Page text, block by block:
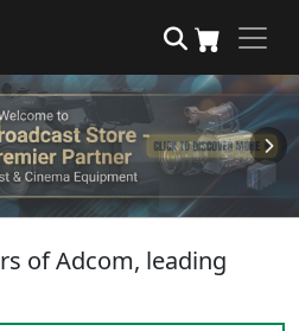
of Adcom, leading